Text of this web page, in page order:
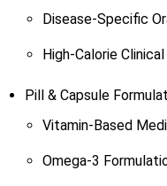
Disease-Specific
High-Calorie
Pill & Capsule
Vitamin-Based
Omega-3